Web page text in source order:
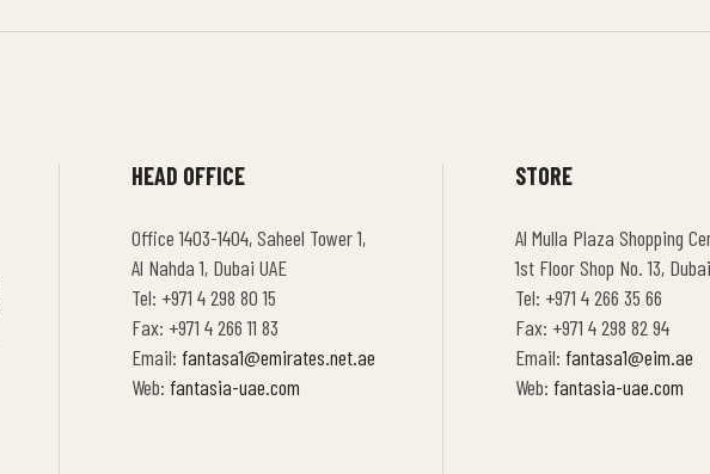
HEAD OFFICE
Office 1403-1404, Saheel Tower 1,
Al Nahda 1, Dubai UAE
Tel: +971 4 298 80 15
Fax: +971 4 266 11 83
Email: fantasa1@emirates.net.ae
Web: fantasia-uae.com
STORE
Al Mulla Plaza Shopping
1st Floor Shop No. 13,
Tel: +971 4 266 35 66
Fax: +971 4 298 82 94
Email: fantasa1@eim.ae
Web: fantasia-uae.com